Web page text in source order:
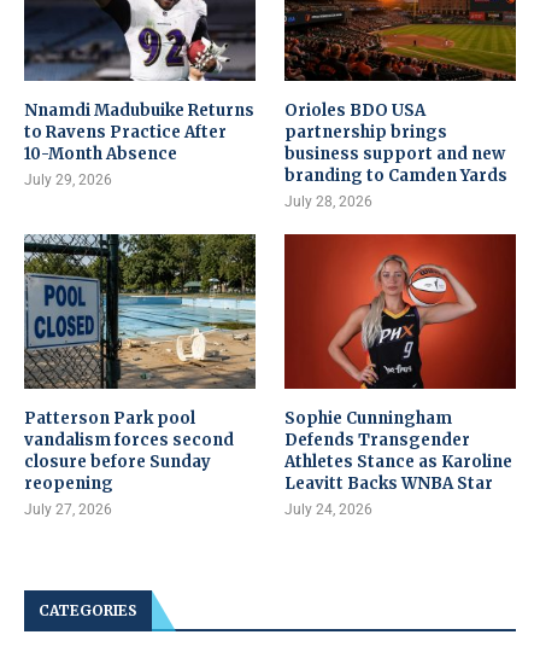
Nnamdi Madubuike Returns
to Ravens Practice After
10-Month Absence
July 29, 2026
Orioles BDO USA
partnership brings
business support and new
branding to Camden Yards
July 28, 2026
Patterson Park pool
vandalism forces second
closure before Sunday
reopening
July 27, 2026
Sophie Cunningham
Defends Transgender
Athletes Stance as Karoline
Leavitt Backs WNBA Star
July 24, 2026
CATEGORIES